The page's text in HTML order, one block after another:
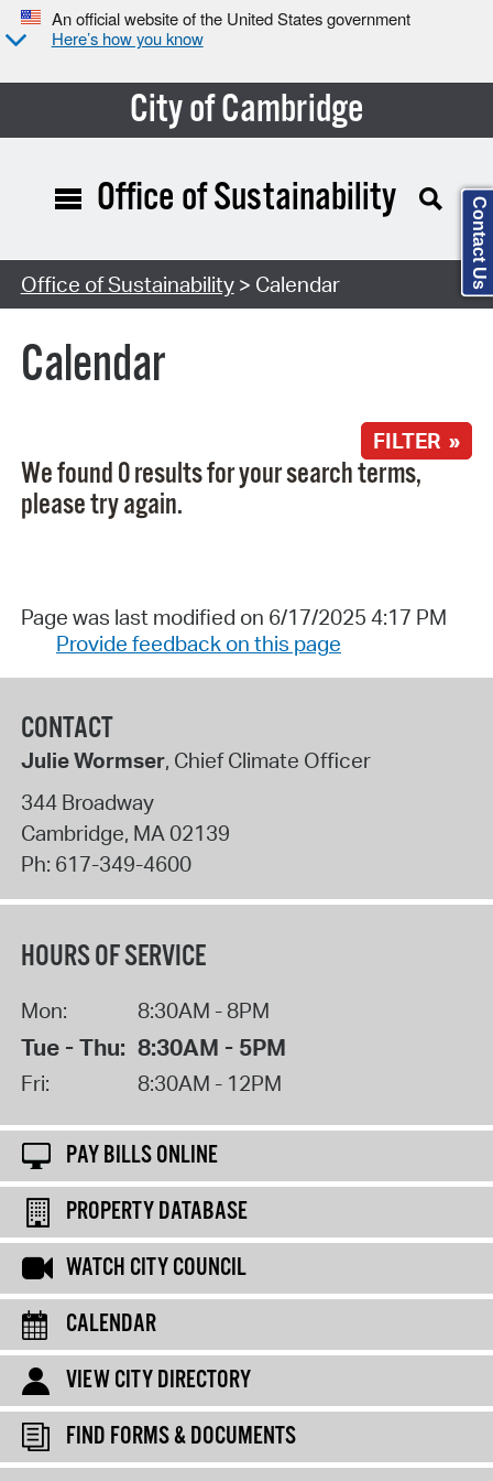
An official website of the United States government
Here’s how you know
City of Cambridge
Search Type:
Office of Sustainability
Office of Sustainability> Calendar
Calendar
FILTER »
We found 0 results for your search terms,
please try again.
Page was last modified on 6/17/2025 4:17 PM
Provide feedback on this page
CONTACT
Julie Wormser, Chief Climate Officer
344 Broadway
Cambridge, MA 02139
Ph: 617-349-4600
HOURS OF SERVICE
Mon: 8:30AM - 8PM
Tue - Thu: 8:30AM - 5PM
Fri: 8:30AM - 12PM
PAY BILLS ONLINE
PROPERTY DATABASE
WATCH CITY COUNCIL
CALENDAR
VIEW CITY DIRECTORY
FIND FORMS & DOCUMENTS
Contact Us